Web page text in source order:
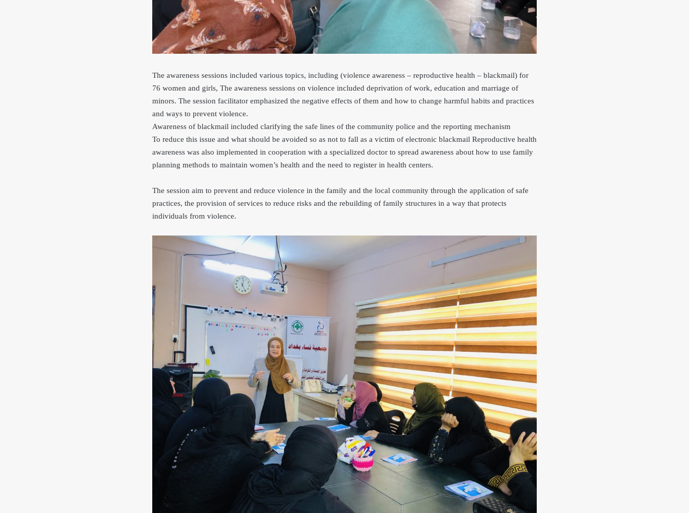
The awareness sessions included various topics, including (violence awareness – reproductive health – blackmail) for
76 women and girls, The awareness sessions on violence included deprivation of work, education and marriage of
minors. The session facilitator emphasized the negative effects of them and how to change harmful habits and practices
and ways to prevent violence.
Awareness of blackmail included clarifying the safe lines of the community police and the reporting mechanism
To reduce this issue and what should be avoided so as not to fall as a victim of electronic blackmail Reproductive health
awareness was also implemented in cooperation with a specialized doctor to spread awareness about how to use family
planning methods to maintain women’s health and the need to register in health centers.
The session aim to prevent and reduce violence in the family and the local community through the application of safe
practices, the provision of services to reduce risks and the rebuilding of family structures in a way that protects
individuals from violence.